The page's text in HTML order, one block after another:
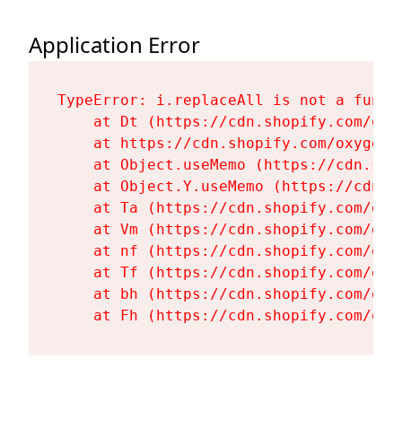
Application Error
TypeError: i.replaceAll is not a
at Dt (https://cdn.shopify.com/
at https://cdn.shopify.com/
at Object.useMemo (https://
at Object.Y.useMemo (https://
at Ta (https://cdn.shopify.com/
at Vm (https://cdn.shopify.com/
at nf (https://cdn.shopify.com/
at Tf (https://cdn.shopify.com/
at bh (https://cdn.shopify.com/
at Fh (https://cdn.shopify.com/